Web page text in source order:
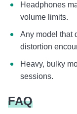
Headphones
volume limits.
Any model that
distortion
Heavy, bulky
sessions.
FAQ